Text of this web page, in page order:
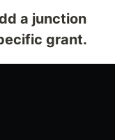
a junction
grant.